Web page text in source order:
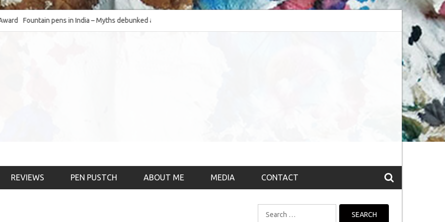
Fountain pens in India – Myths debunked and the
much-requested SWOT of the industry
& the psychology)
Top 10 Fountain pen brands from India
REVIEWS PEN PUSTCH ABOUT ME MEDIA CONTACT